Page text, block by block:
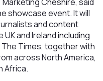
showcase event. It will
and content
and Ireland including
The Times, together with
across North America,
Africa.